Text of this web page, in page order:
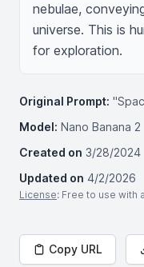
nebulae,
universe. This is
for exploration.
Original Prompt:
Model: Nano Banana 2
Created on 3/28/2024
Updated on 4/2/2026
License: Free to use with
Copy URL